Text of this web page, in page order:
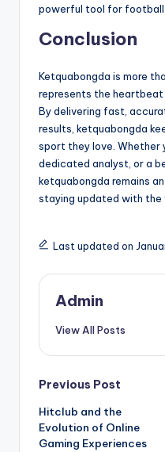
powerful tool for football
Conclusion
Ketquabongda is more
represents the
By delivering fast,
results, ketquabongda
sport they love. Whether
dedicated analyst, or a
ketquabongda remains
staying updated with the
Last updated on
Admin
View All Posts
Post
navigation
Previous Post
Hitclub and the
Evolution of Online
Gaming Experiences